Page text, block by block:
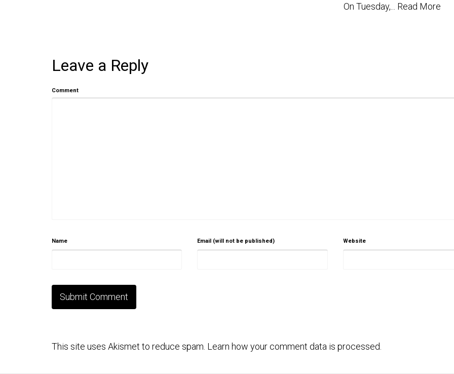
On Tuesday,... Read More
Leave a Reply
Comment
Name Email (will not be published) Website
This site uses Akismet to reduce spam. Learn how your comment data is processed.